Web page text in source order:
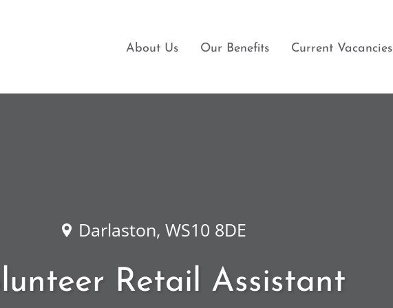
About Us Our Benefits Current Vacancies
Darlaston, WS10 8DE
Retail Assistant